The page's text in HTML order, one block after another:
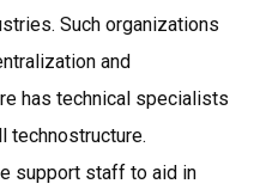
Such organizations
and
has technical specialists
technostructure.
support staff to aid in